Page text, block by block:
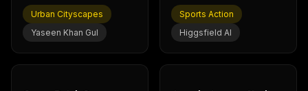
Scene
Urban Cityscapes
Yaseen Khan Gul
Urban Pole
Sports Action
Higgsfield AI